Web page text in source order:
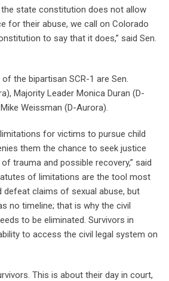
state constitution does not allow
for their abuse, we call on Colorado
to say that it does,” said Sen.
the bipartisan SCR-1 are Sen.
Majority Leader Monica Duran (D-
Weissman (D-Aurora).
for victims to pursue child
them the chance to seek justice
trauma and possible recovery,” said
of limitations are the tool most
defeat claims of sexual abuse, but
no timeline; that is why the civil
to be eliminated. Survivors in
to access the civil legal system on
This is about their day in court,